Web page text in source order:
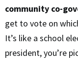
community co-
get to vote on
It’s like a school
president, you’re